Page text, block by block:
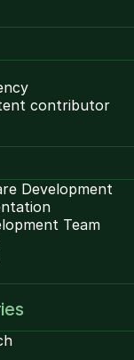
contributor
Development
Team